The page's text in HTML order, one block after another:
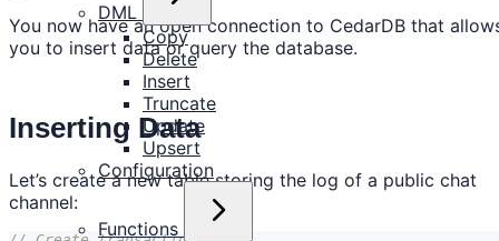
DML
Copy
Delete
Insert
Truncate
Update
Upsert
Configuration
Functions
You now have an open connection to CedarDB that
you to insert data or query the database.
Inserting Data
Let’s create a new table storing the log of a public chat
channel: